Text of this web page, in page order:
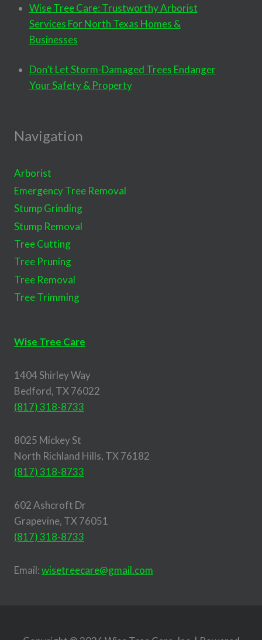
Wise Tree Care: Trustworthy Arborist
Services For North Texas Homes &
Businesses
Don’t Let Storm-Damaged Trees Endanger
Your Safety & Property
Navigation
Arborist
Emergency Tree Removal
Stump Grinding
Stump Removal
Tree Cutting
Tree Pruning
Tree Removal
Tree Trimming
Wise Tree Care
1404 Shirley Way
Bedford, TX 76022
(817) 318-8733
8025 Mickey St
North Richland Hills, TX 76182
(817) 318-8733
602 Ashcroft Dr
Grapevine, TX 76051
(817) 318-8733
Email:wisetreecare@gmail.com